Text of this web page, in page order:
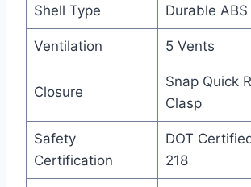
Shell Type Durable ABS
Ventilation 5 Vents
Closure
Snap Quick
Clasp
Safety
Certification
DOT
218